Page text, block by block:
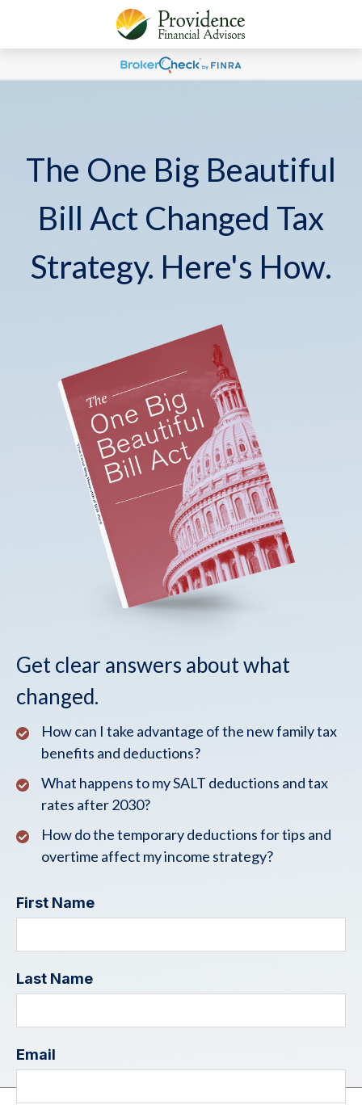
The One Big Beautiful
Bill Act Changed Tax
Strategy. Here's How.
Get clear answers about what
changed.
How can I take advantage of the new family tax
benefits and deductions?
What happens to my SALT deductions and tax
rates after 2030?
How do the temporary deductions for tips and
overtime affect my income strategy?
First Name
Last Name
Email